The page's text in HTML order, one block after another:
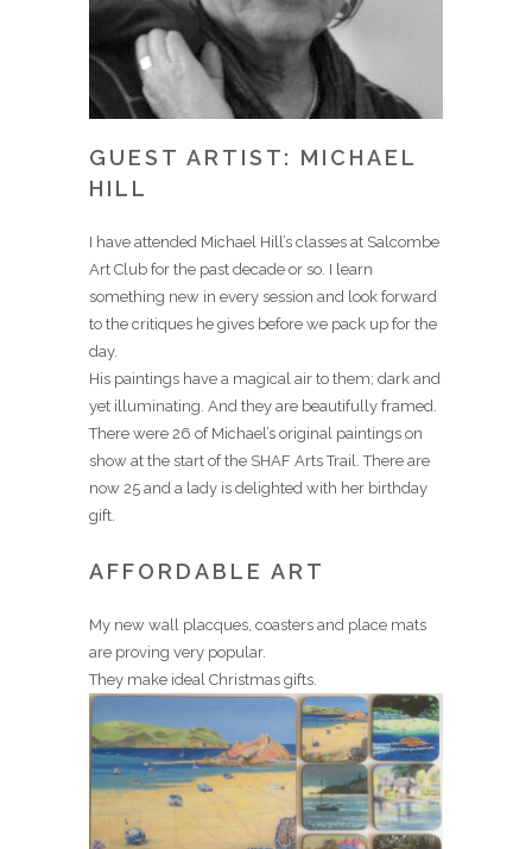
GUEST ARTIST: MICHAEL
HILL
I have attended Michael Hill’s classes at Salcombe
Art Club for the past decade or so. I learn
something new in every session and look forward
to the critiques he gives before we pack up for the
day.
His paintings have a magical air to them; dark and
yet illuminating. And they are beautifully framed.
There were 26 of Michael’s original paintings on
show at the start of the SHAF Arts Trail. There are
now 25 and a lady is delighted with her birthday
gift.
AFFORDABLE ART
My new wall placques, coasters and place mats
are proving very popular.
They make ideal Christmas gifts.